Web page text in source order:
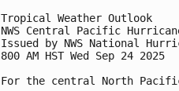
Tropical Weather Outlook
NWS Central Pacific
Issued by NWS National
800 AM HST Wed Sep 24 2025
For the central North